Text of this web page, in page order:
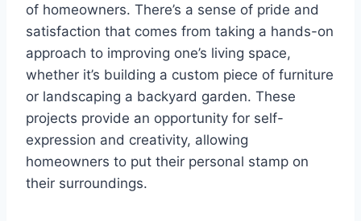
of homeowners. There’s a sense of pride and
satisfaction that comes from taking a hands-on
approach to improving one’s living space,
whether it’s building a custom piece of furniture
or landscaping a backyard garden. These
projects provide an opportunity for self-
expression and creativity, allowing
homeowners to put their personal stamp on
their surroundings.